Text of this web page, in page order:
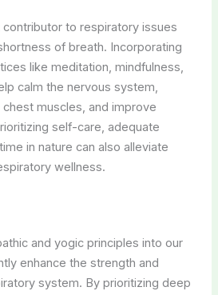
to respiratory issues
of breath. Incorporating
like meditation, mindfulness,
calm the nervous system,
muscles, and improve
self-care, adequate
in nature can also alleviate
wellness.
and yogic principles into our
enhance the strength and
system. By prioritizing deep